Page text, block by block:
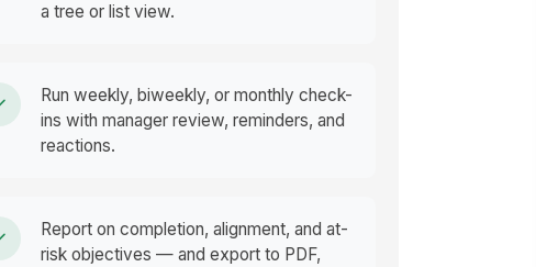
a tree or list view.
Run weekly, biweekly, or monthly check-
ins with manager review, reminders, and
reactions.
Report on completion, alignment, and at-
risk objectives — and export to PDF,